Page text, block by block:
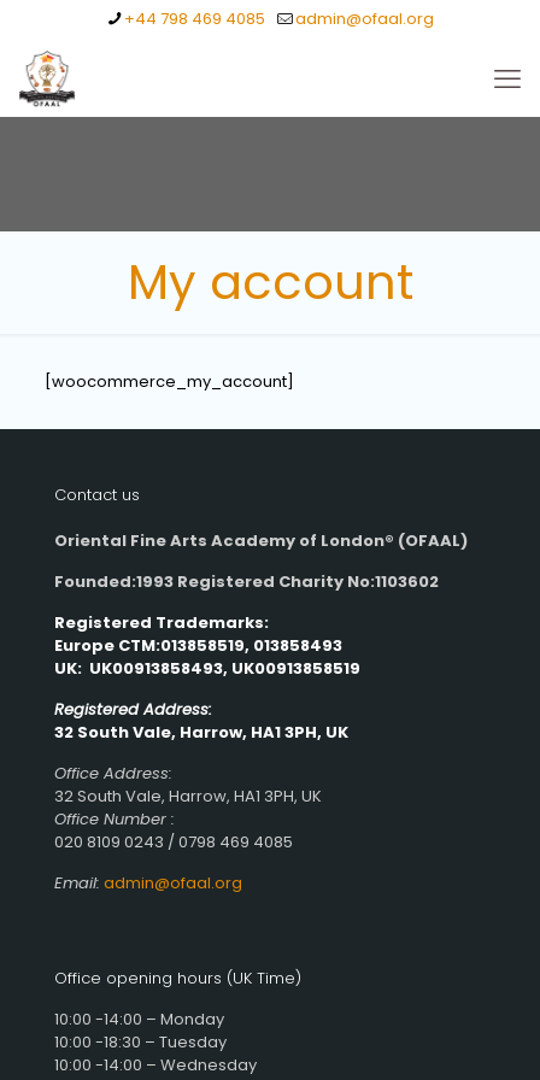
+44 798 469 4085 admin@ofaal.org
My account
[woocommerce_my_account]
Contact us
Oriental Fine Arts Academy of London® (OFAAL)
Founded:1993 Registered Charity No:1103602
Registered Trademarks:
Europe CTM:013858519, 013858493
UK: UK00913858493, UK00913858519
Registered Address:
32 South Vale, Harrow, HA1 3PH, UK
Office Address:
32 South Vale, Harrow, HA1 3PH, UK
Office Number :
020 8109 0243 / 0798 469 4085
Email: admin@ofaal.org
Office opening hours (UK Time)
10:00 -14:00 – Monday
10:00 -18:30 – Tuesday
10:00 -14:00 – Wednesday